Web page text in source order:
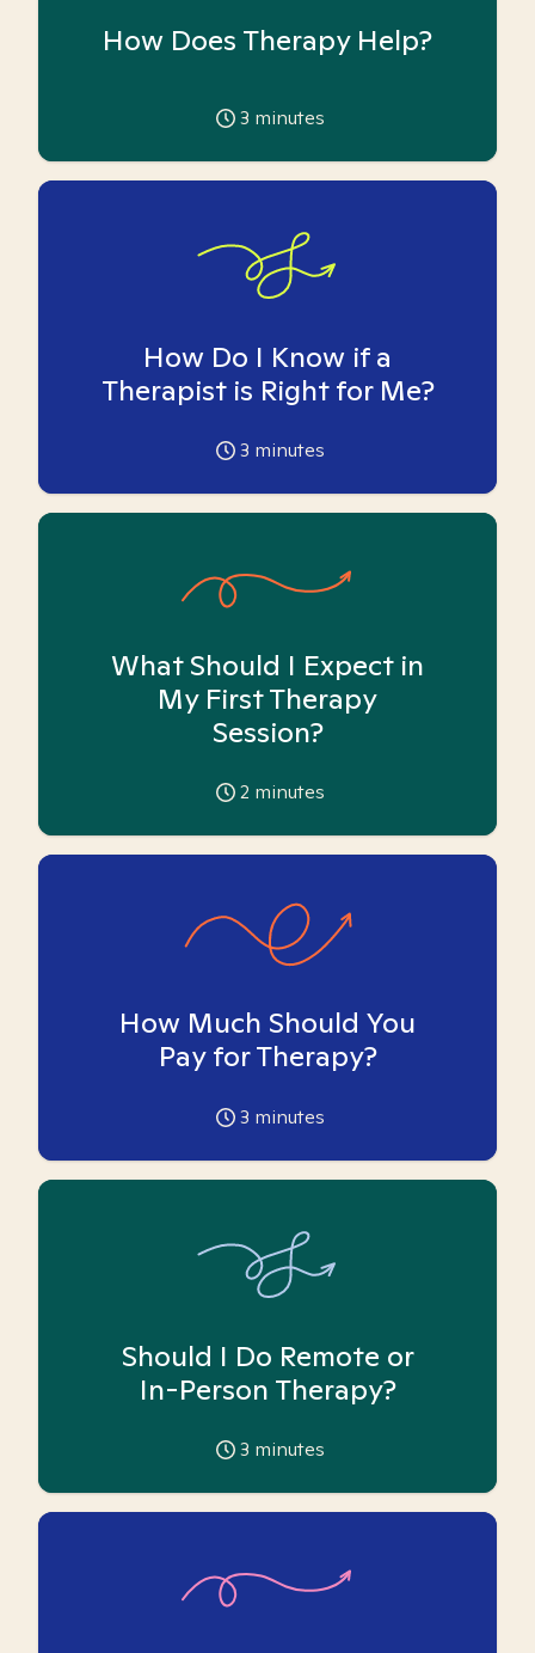
How Does Therapy Help?
3 minutes
How Do I Know if a
Therapist is Right for Me?
3 minutes
What Should I Expect in
My First Therapy
Session?
2 minutes
How Much Should You
Pay for Therapy?
3 minutes
Should I Do Remote or
In-Person Therapy?
3 minutes